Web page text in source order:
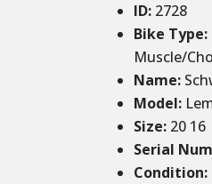
ID: 2728
Bike Type:
Muscle/
Name:
Model:
Size: 20 16
Serial
Condition: